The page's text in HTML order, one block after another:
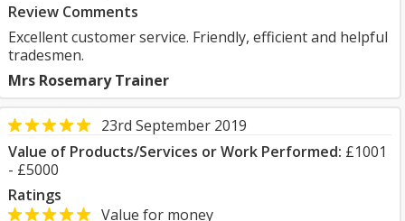
Review Comments
Excellent customer service. Friendly, efficient and helpful
tradesmen.
Mrs Rosemary Trainer
23rd September 2019
Value of Products/Services or Work Performed: £1001
- £5000
Ratings
Value for money